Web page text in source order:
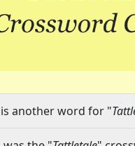
is another word for "